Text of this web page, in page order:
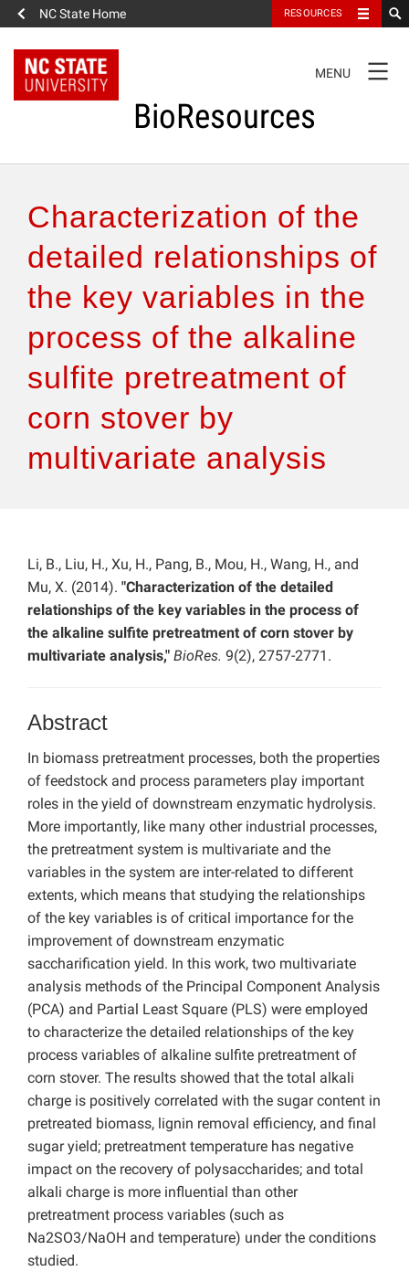
NC State Home RESOURCES
NAVIGATION
MENU
BioResources
Authors & Reviewers
Articles
Features
How to Self-Register
Characterization of the
detailed relationships of
the key variables in the
process of the alkaline
sulfite pretreatment of
corn stover by
multivariate analysis
Li, B., Liu, H., Xu, H., Pang, B., Mou, H., Wang, H., and
Mu, X. (2014). "Characterization of the detailed
relationships of the key variables in the process of
the alkaline sulfite pretreatment of corn stover by
multivariate analysis," BioRes. 9(2), 2757-2771.
Abstract
In biomass pretreatment processes, both the properties
of feedstock and process parameters play important
roles in the yield of downstream enzymatic hydrolysis.
More importantly, like many other industrial processes,
the pretreatment system is multivariate and the
variables in the system are inter-related to different
extents, which means that studying the relationships
of the key variables is of critical importance for the
improvement of downstream enzymatic
saccharification yield. In this work, two multivariate
analysis methods of the Principal Component Analysis
(PCA) and Partial Least Square (PLS) were employed
to characterize the detailed relationships of the key
process variables of alkaline sulfite pretreatment of
corn stover. The results showed that the total alkali
charge is positively correlated with the sugar content in
pretreated biomass, lignin removal efficiency, and final
sugar yield; pretreatment temperature has negative
impact on the recovery of polysaccharides; and total
alkali charge is more influential than other
pretreatment process variables (such as
Na2SO3/NaOH and temperature) under the conditions
studied.